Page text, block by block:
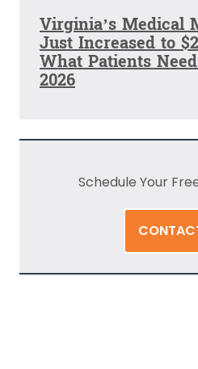
Virginia’s Medical
Just Increased to
What Patients
2026
Schedule Your